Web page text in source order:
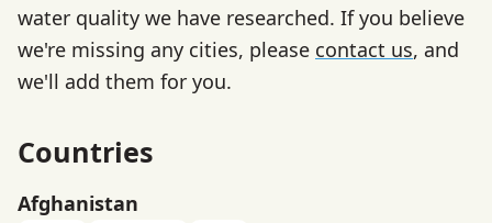
water quality we have researched. If you believe
we're missing any cities, please contact us, and
we'll add them for you.
Countries
Afghanistan